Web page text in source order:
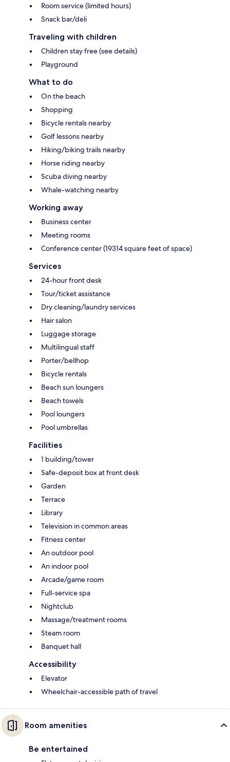
Room service (limited hours)
Snack bar/deli
Traveling with children
Children stay free (see details)
Playground
What to do
On the beach
Shopping
Bicycle rentals nearby
Golf lessons nearby
Hiking/biking trails nearby
Horse riding nearby
Scuba diving nearby
Whale-watching nearby
Working away
Business center
Meeting rooms
Conference center (19314 square feet of space)
Services
24-hour front desk
Tour/ticket assistance
Dry cleaning/laundry services
Hair salon
Luggage storage
Multilingual staff
Porter/bellhop
Bicycle rentals
Beach sun loungers
Beach towels
Pool loungers
Pool umbrellas
Facilities
1 building/tower
Safe-deposit box at front desk
Garden
Terrace
Library
Television in common areas
Fitness center
An outdoor pool
An indoor pool
Arcade/game room
Full-service spa
Nightclub
Massage/treatment rooms
Steam room
Banquet hall
Accessibility
Elevator
Wheelchair-accessible path of travel
Room amenities
Be entertained